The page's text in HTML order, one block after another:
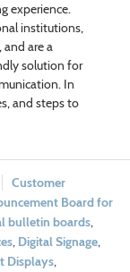
experience.
institutions,
are a
solution for
In
and steps to
Customer
Board for
bulletin boards,
, Digital Signage,
Displays,